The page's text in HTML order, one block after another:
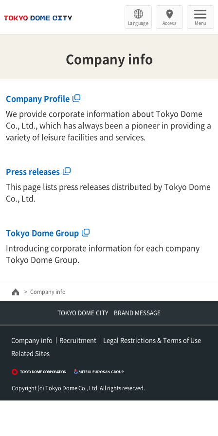
Language Access Menu
Company info
Company Profile
We provide corporate information about Tokyo Dome
Co., Ltd., which has always been a pioneer in providing a
variety of leisure facilities and services.
Press releases
This page lists press releases distributed by Tokyo Dome
Co., Ltd.
Tokyo Dome Group
Introducing corporate information for each company
Tokyo Dome Group.
Company info
TOKYO DOME CITY BRAND MESSAGE
Company info Recruitment
Legal Restrictions & Terms of Use
Related Sites
Copyright (c) Tokyo Dome Co., Ltd. All rights reserved.